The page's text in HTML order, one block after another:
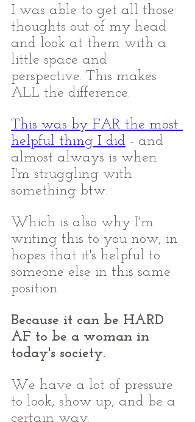
I was able to get all those
thoughts out of my head
and look at them with a
little space and
perspective. This makes
ALL the difference.
This was by FAR the most
helpful thing I did - and
almost always is when
I'm struggling with
something btw.
Which is also why I'm
writing this to you now, in
hopes that it's helpful to
someone else in this same
position.
Because it can be HARD
AF to be a woman in
today's society.
We have a lot of pressure
to look, show up, and be a
certain way.